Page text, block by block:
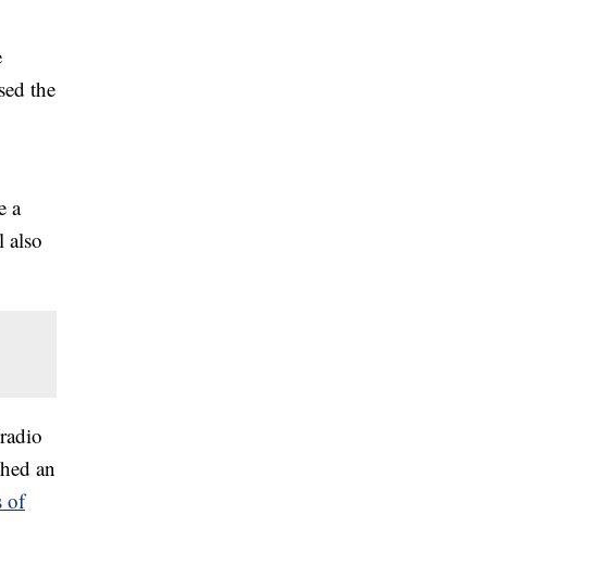
the
a
also
an
of